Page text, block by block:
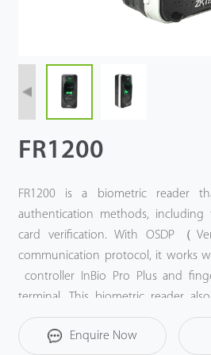
FR1200
FR1200 is a biometric reader
authentication methods,
card verification. With OSDP（
communication protocol, it works
controller InBio Pro Plus and
terminal. This biometric reader
verification, and it is compatible
(standard) and 13.56 MHz IC card
Enquire Now